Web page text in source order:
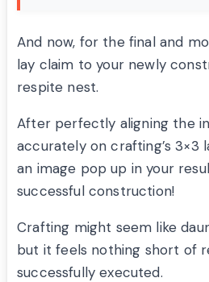
And now, for the final and
lay claim to your newly
respite nest.
After perfectly aligning the
accurately on crafting’s 3×3
an image pop up in your
successful construction!
Crafting might seem like
but it feels nothing short of
successfully executed.